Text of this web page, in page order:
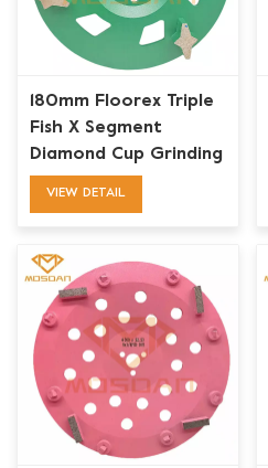
180mm Floorex Triple
Fish X Segment
Diamond Cup Grinding
Wheel for Concrete
VIEW DETAIL